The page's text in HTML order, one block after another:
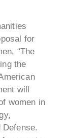
for
“The
the
will
women in